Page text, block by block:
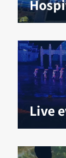
Live